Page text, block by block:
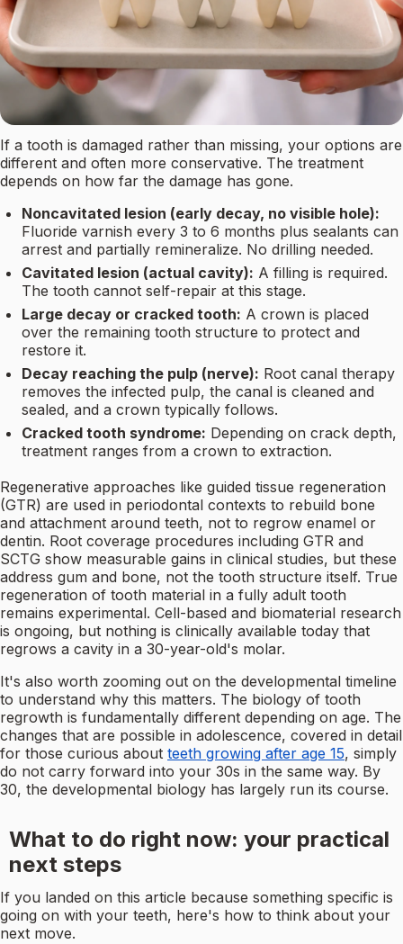
If a tooth is damaged rather than missing, your options are
different and often more conservative. The treatment
depends on how far the damage has gone.
Noncavitated lesion (early decay, no visible hole):
Fluoride varnish every 3 to 6 months plus sealants can
arrest and partially remineralize. No drilling needed.
Cavitated lesion (actual cavity): A filling is required.
The tooth cannot self-repair at this stage.
Large decay or cracked tooth: A crown is placed
over the remaining tooth structure to protect and
restore it.
Decay reaching the pulp (nerve): Root canal therapy
removes the infected pulp, the canal is cleaned and
sealed, and a crown typically follows.
Cracked tooth syndrome: Depending on crack depth,
treatment ranges from a crown to extraction.
Regenerative approaches like guided tissue regeneration
(GTR) are used in periodontal contexts to rebuild bone
and attachment around teeth, not to regrow enamel or
dentin. Root coverage procedures including GTR and
SCTG show measurable gains in clinical studies, but these
address gum and bone, not the tooth structure itself. True
regeneration of tooth material in a fully adult tooth
remains experimental. Cell-based and biomaterial research
is ongoing, but nothing is clinically available today that
regrows a cavity in a 30-year-old's molar.
It's also worth zooming out on the developmental timeline
to understand why this matters. The biology of tooth
regrowth is fundamentally different depending on age. The
changes that are possible in adolescence, covered in detail
for those curious about teeth growing after age 15, simply
do not carry forward into your 30s in the same way. By
30, the developmental biology has largely run its course.
What to do right now: your practical
next steps
If you landed on this article because something specific is
going on with your teeth, here's how to think about your
next move.